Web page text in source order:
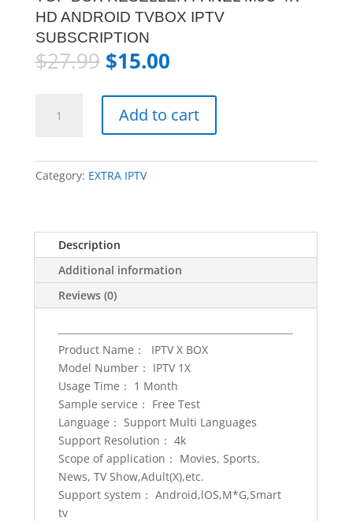
HD ANDROID TVBOX IPTV
SUBSCRIPTION
$27.99 $15.00
months
free
Top
Panel
Android
tvbox
subscription
quantity
Add to cart
Category: EXTRA IPTV
Description
Additional information
Reviews (0)
Product Name： IPTV X BOX
Model Number： IPTV 1X
Usage Time： 1 Month
Sample service： Free Test
Language： Support Multi Languages
Support Resolution： 4k
Scope of application： Movies, Sports,
News, TV Show,Adult(X),etc.
Support system： Android,lOS,M*G,Smart
tv